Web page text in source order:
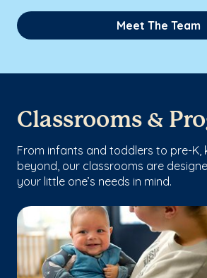
Meet The Team
Classrooms &
From infants and toddlers to pre-K,
beyond, our classrooms are
your little one’s needs in mind.